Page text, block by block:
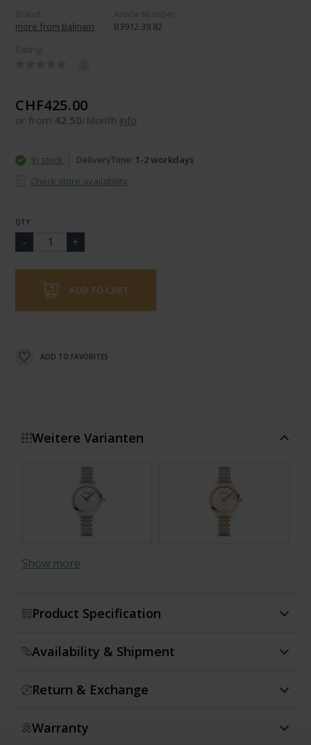
more from Balmain
B3912.39.82
CHF425.00
or from 42.50/Month info
In stock DeliveryTime: 1-2 workdays
Check store availability
QTY
ADD TO CART
ADD TO FAVORITES
Weitere Varianten
Show more
Product Specification
Availability & Shipment
Return & Exchange
Warranty